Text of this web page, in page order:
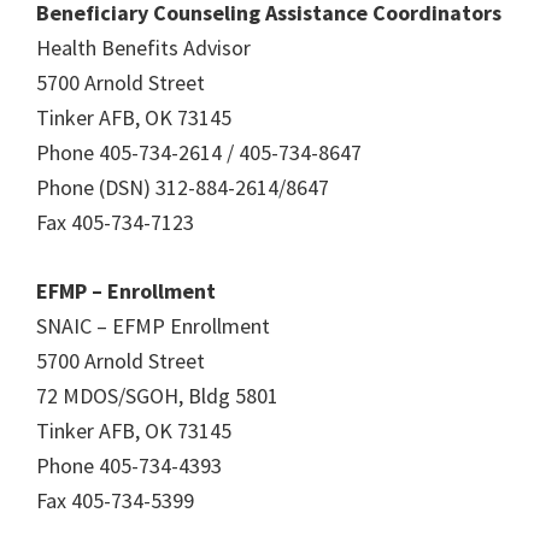
Beneficiary Counseling Assistance Coordinators
Health Benefits Advisor
5700 Arnold Street
Tinker AFB, OK 73145
Phone 405-734-2614 / 405-734-8647
Phone (DSN) 312-884-2614/8647
Fax 405-734-7123
EFMP – Enrollment
SNAIC – EFMP Enrollment
5700 Arnold Street
72 MDOS/SGOH, Bldg 5801
Tinker AFB, OK 73145
Phone 405-734-4393
Fax 405-734-5399